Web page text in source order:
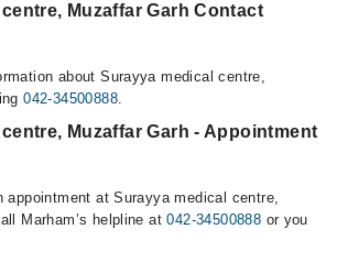
Muzaffar Garh Contact
about Surayya medical centre,
042-34500888.
Muzaffar Garh - Appointment
appointment at Surayya medical centre,
Marham’s helpline at042-34500888 or you